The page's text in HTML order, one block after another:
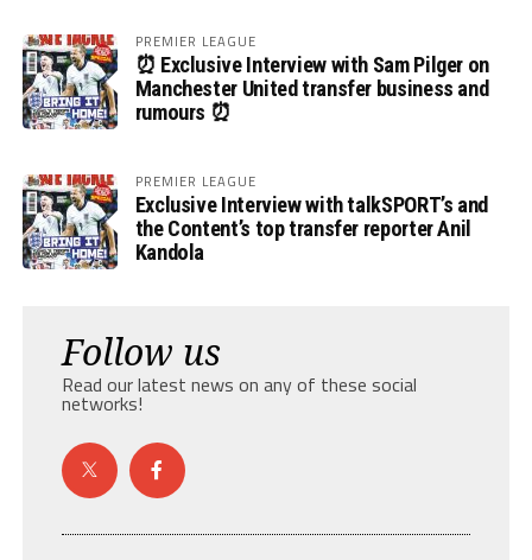
PREMIER LEAGUE
⏰ Exclusive Interview with Sam Pilger on
Manchester United transfer business and
rumours ⏰
PREMIER LEAGUE
Exclusive Interview with talkSPORT’s and
the Content’s top transfer reporter Anil
Kandola
Follow us
Read our latest news on any of these social
networks!